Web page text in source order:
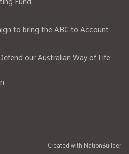
to bring the ABC to Account
our Australian Way of Life
Created with NationBuilder